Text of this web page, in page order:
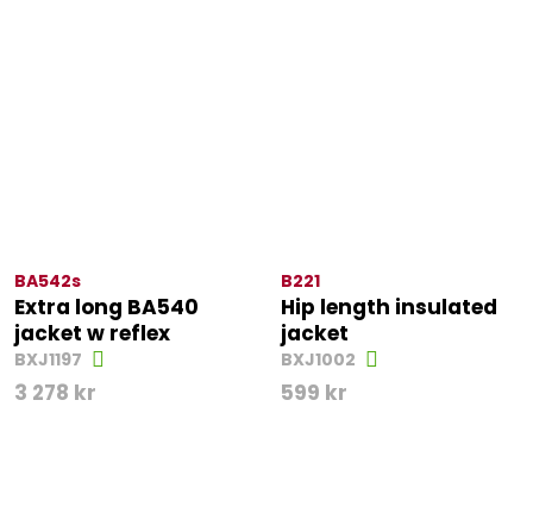
BA542s
Extra long BA540
jacket w reflex
BXJ1197
3 278 kr
B221
Hip length insulated
jacket
BXJ1002
599 kr